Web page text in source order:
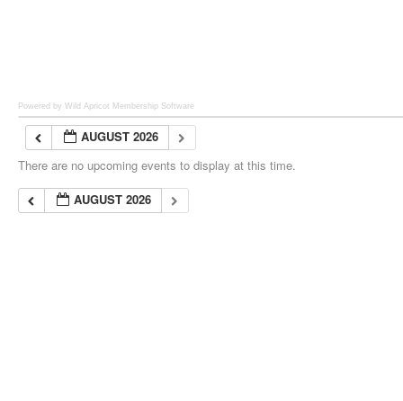
Powered by Wild Apricot Membership Software
AUGUST 2026
There are no upcoming events to display at this time.
AUGUST 2026